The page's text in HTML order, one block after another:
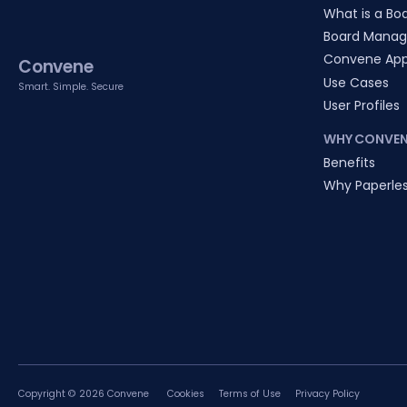
Convene
Smart. Simple. Secure
What is a
Board
Convene
Use Cases
User Profiles
WHY
Benefits
Why
Copyright © 2026 Convene Cookies Terms of Use Privacy Policy